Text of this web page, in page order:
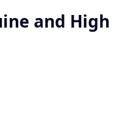
and High